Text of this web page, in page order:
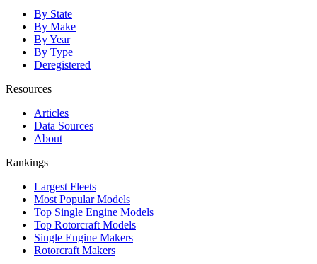
By State
By Make
By Year
By Type
Deregistered
Resources
Articles
Data Sources
About
Rankings
Largest Fleets
Most Popular Models
Top Single Engine Models
Top Rotorcraft Models
Single Engine Makers
Rotorcraft Makers